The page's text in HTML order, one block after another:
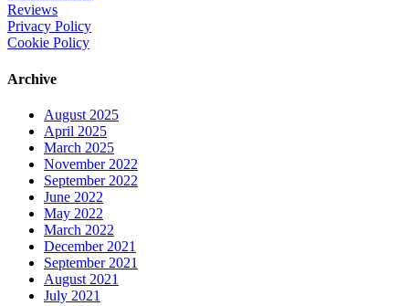
Reviews
Privacy Policy
Cookie Policy
Archive
August 2025
April 2025
March 2025
November 2022
September 2022
June 2022
May 2022
March 2022
December 2021
September 2021
August 2021
July 2021